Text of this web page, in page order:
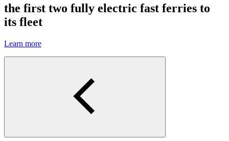
the first two fully electric fast ferries to
its fleet
Learn more